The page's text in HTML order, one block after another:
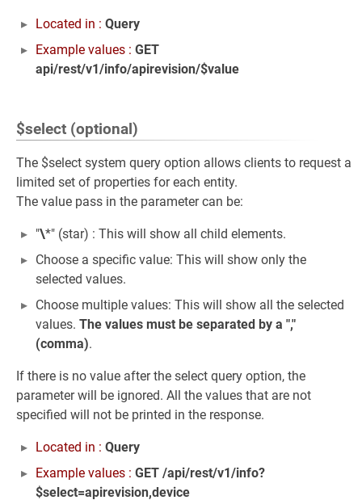
Located in : Query
Example values : GET
api/rest/v1/info/apirevision/$value
$select (optional)
The $select system query option allows clients to request a
limited set of properties for each entity.
The value pass in the parameter can be:
"\*" (star) : This will show all child elements.
Choose a specific value: This will show only the
selected values.
Choose multiple values: This will show all the selected
values. The values must be separated by a ","
(comma).
If there is no value after the select query option, the
parameter will be ignored. All the values that are not
specified will not be printed in the response.
Located in : Query
Example values : GET /api/rest/v1/info?
$select=apirevision,device